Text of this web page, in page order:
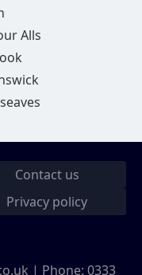
Alls
Contact us
Privacy policy
| Phone: 0333